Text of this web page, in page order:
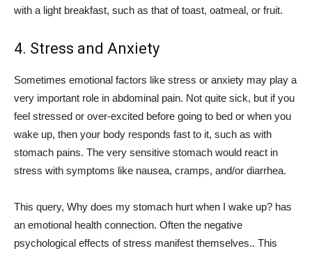
with a light breakfast, such as that of toast, oatmeal, or fruit.
4. Stress and Anxiety
Sometimes emotional factors like stress or anxiety may play a
very important role in abdominal pain. Not quite sick, but if you
feel stressed or over-excited before going to bed or when you
wake up, then your body responds fast to it, such as with
stomach pains. The very sensitive stomach would react in
stress with symptoms like nausea, cramps, and/or diarrhea.
This query, Why does my stomach hurt when I wake up? has
an emotional health connection. Often the negative
psychological effects of stress manifest themselves.. This